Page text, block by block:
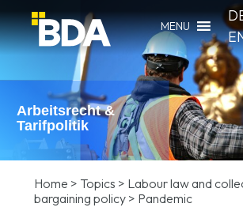
MENU
Arbeitsrecht &
Tarifpolitik
Home > Topics > Labour law and
bargaining policy > Pandemic